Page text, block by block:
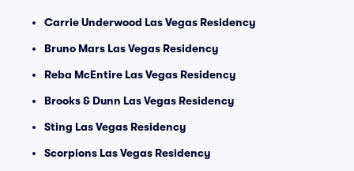
Carrie Underwood Las Vegas Residency
Bruno Mars Las Vegas Residency
Reba McEntire Las Vegas Residency
Brooks & Dunn Las Vegas Residency
Sting Las Vegas Residency
Scorpions Las Vegas Residency